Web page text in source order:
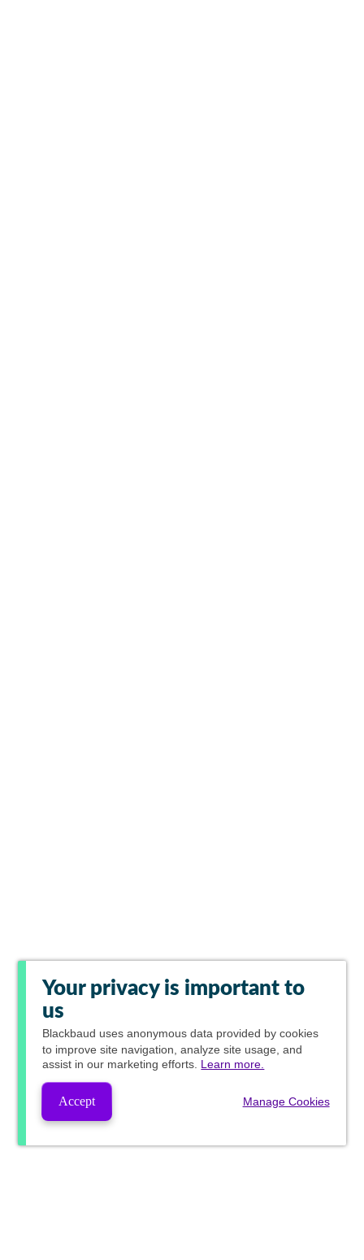
Your privacy is important to
us
Blackbaud uses anonymous data provided by cookies
to improve site navigation, analyze site usage, and
assist in our marketing efforts. Learn more.
Accept Manage Cookies